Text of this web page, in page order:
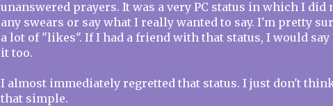
unanswered prayers. It was a very PC status in which I did
any swears or say what I really wanted to say. I'm pretty
a lot of "likes". If I had a friend with that status, I would
it too.
I almost immediately regretted that status. I just don't
that simple.